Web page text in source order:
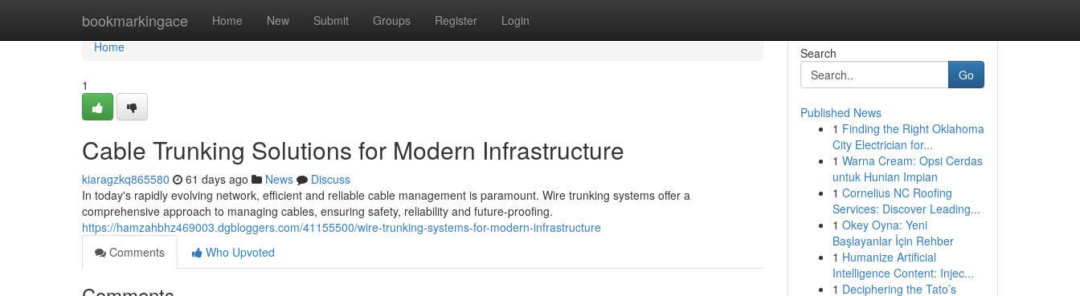
bookmarkingace Home New Submit Groups Register Login
Home
Home
1
Cable Trunking Solutions for Modern Infrastructure
kiaragzkq865580 61 days ago News
Discuss
In today's rapidly evolving network, efficient and reliable cable management is paramount. Wire trunking systems offer a
comprehensive approach to managing cables, ensuring safety, reliability and future-proofing.
https://hamzahbhz469003.dgbloggers.com/41155500/wire-trunking-systems-for-modern-infrastructure
Comments
Who Upvoted
Search
Go
Published News
1 Finding the Right Oklahoma
City Electrician for...
1 Warna Cream: Opsi Cerdas
untuk Hunian Impian
1 Cornelius NC Roofing
Services: Discover Leading...
1 Okey Oyna: Yeni
Başlayanlar İçin Rehber
1 Humanize Artificial
Intelligence Content: Injec...
1 Deciphering the Tato’s